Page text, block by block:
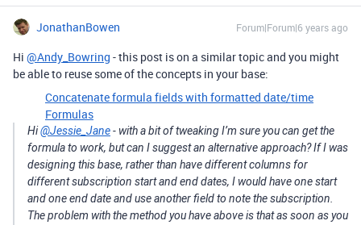
JonathanBowen Forum|Forum|6 years ago
Hi @Andy_Bowring - this post is on a similar topic and you might
be able to reuse some of the concepts in your base:
Concatenate formula fields with formatted date/time
Formulas
Hi@Jessie_Jane- with a bit of tweaking I’m sure you can get the
formula to work, but can I suggest an alternative approach? If I was
designing this base, rather than have different columns for
different subscription start and end dates, I would have one start
and one end date and use another field to note the subscription.
The problem with the method you have above is that as soon as you